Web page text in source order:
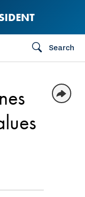
Search